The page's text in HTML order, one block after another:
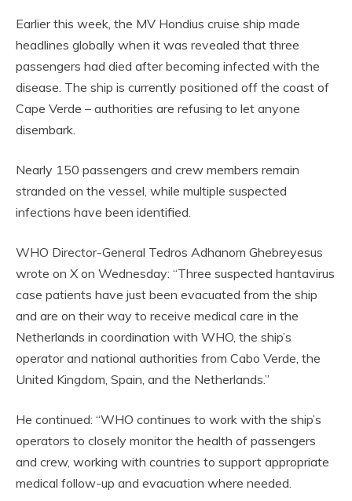
Earlier this week, the MV Hondius cruise ship made
headlines globally when it was revealed that three
passengers had died after becoming infected with the
disease. The ship is currently positioned off the coast of
Cape Verde – authorities are refusing to let anyone
disembark.
Nearly 150 passengers and crew members remain
stranded on the vessel, while multiple suspected
infections have been identified.
WHO Director-General Tedros Adhanom Ghebreyesus
wrote on X on Wednesday: “Three suspected hantavirus
case patients have just been evacuated from the ship
and are on their way to receive medical care in the
Netherlands in coordination with WHO, the ship’s
operator and national authorities from Cabo Verde, the
United Kingdom, Spain, and the Netherlands.”
He continued: “WHO continues to work with the ship’s
operators to closely monitor the health of passengers
and crew, working with countries to support appropriate
medical follow-up and evacuation where needed.